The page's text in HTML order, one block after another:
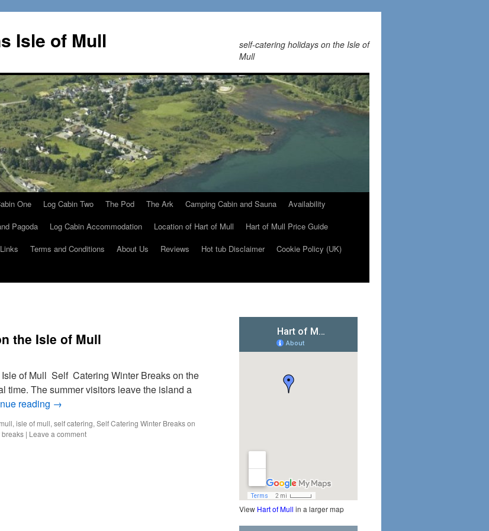
Isle of Mull
self-catering holidays on the Isle of
Mull
One Log Cabin Two The Pod The Ark Camping Cabin and Sauna
Availability
Pagoda
Log Cabin Accommodation Location of Hart of Mull
Hart of Mull Price Guide
Terms and Conditions About Us Reviews Hot tub Disclaimer
Cookie Policy (UK)
the Isle of Mull
of Mull Self Catering Winter Breaks on the
time. The summer visitors leave the island a
reading →
, isle of mull, self catering, Self Catering Winter Breaks on
| Leave a comment
View Hart of Mull in a larger map